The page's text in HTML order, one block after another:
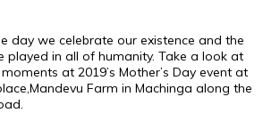
day we celebrate our existence and the
played in all of humanity. Take a look at
at 2019’s Mother’s Day event at
Farm in Machinga along the